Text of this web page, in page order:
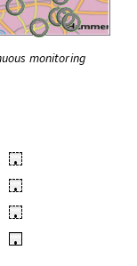
monitoring
•
•
•
•